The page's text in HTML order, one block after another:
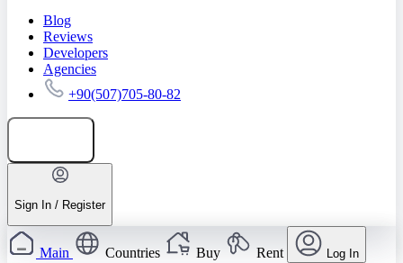
Blog
Reviews
Developers
Agencies
+90(507)705-80-82
Sign In / Register
Main Countries Buy Rent Log In